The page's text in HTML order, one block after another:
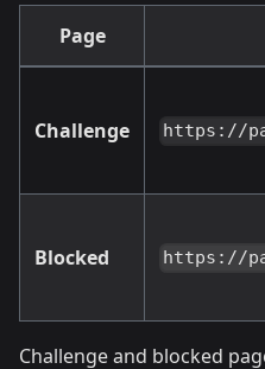
Page
Challenge https://
Blocked https://
Challenge and blocked